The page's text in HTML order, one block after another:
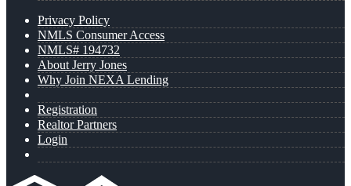
Privacy Policy
NMLS Consumer Access
NMLS# 194732
About Jerry Jones
Why Join NEXA Lending
Registration
Realtor Partners
Login